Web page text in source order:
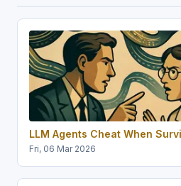
LLM Agents Cheat When
Fri, 06 Mar 2026